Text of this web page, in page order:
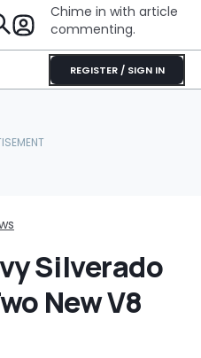
Chime in with article
commenting.
REGISTER / SIGN IN
Silverado
New V8